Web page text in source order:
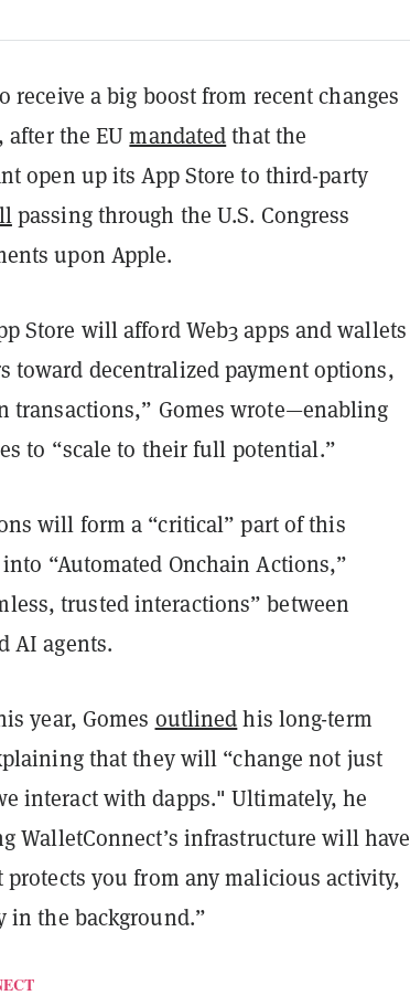
receive a big boost from recent changes
after the EUmandatedthat the
open up its App Store to third-party
passing through the U.S. Congress
upon Apple.
Store will afford Web3 apps and wallets
toward decentralized payment options,
transactions,” Gomes wrote—enabling
to “scale to their full potential.”
will form a “critical” part of this
“Automated Onchain Actions,”
trusted interactions” between
AI agents.
year, Gomes outlinedhis long-term
that they will “change not just
interact with dapps." Ultimately, he
WalletConnect’s infrastructure will have
you from any malicious activity,
in the background.”